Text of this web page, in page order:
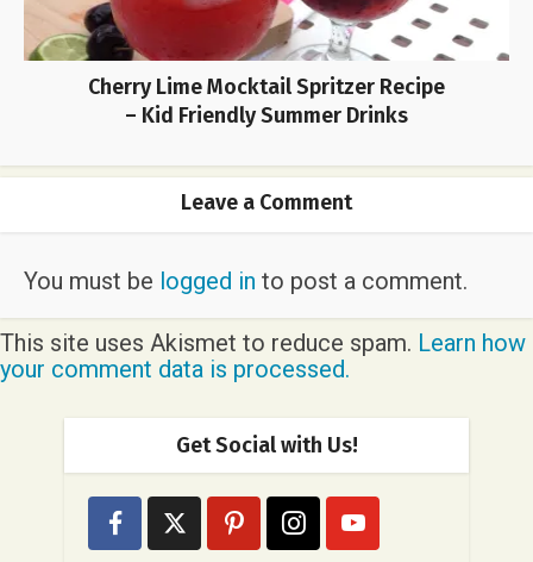
Cherry Lime Mocktail Spritzer Recipe
– Kid Friendly Summer Drinks
Leave a Comment
You must be logged in to post a comment.
This site uses Akismet to reduce spam. Learn how
your comment data is processed.
Get Social with Us!